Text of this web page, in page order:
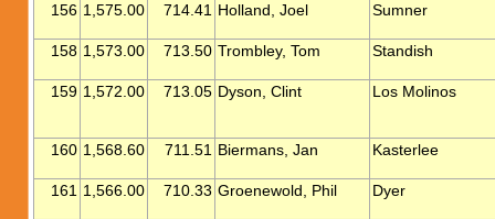
156 1,575.00 714.41 Holland, Joel Sumner
158 1,573.00 713.50 Trombley, Tom Standish
159 1,572.00 713.05 Dyson, Clint Los Molinos
160 1,568.60 711.51 Biermans, Jan Kasterlee
161 1,566.00 710.33 Groenewold, Phil Dyer